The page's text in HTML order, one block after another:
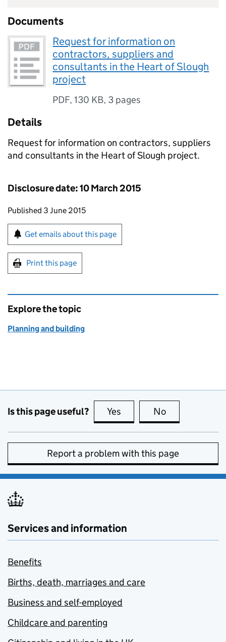
Documents
Request for information on
contractors, suppliers and
consultants in the Heart of Slough
project
PDF,130 KB, 3 pages
Details
Request for information on contractors, suppliers
and consultants in the Heart of Slough project.
Disclosure date: 10 March 2015
Updates to this page
Published 3 June 2015
Sign up for emails or print this page
Get emails about this page
Print this page
Explore the topic
Planning and building
Is this page useful? Yes this page is useful
No
Report a problem with this page
Services and information
Benefits
Births, death, marriages and care
Business and self-employed
Childcare and parenting